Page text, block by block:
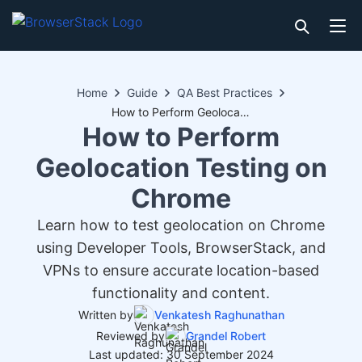
Home Guide
QA Best Practices
How to Perform Geolocation Testing on Chrome
How to Perform
Geolocation Testing on
Chrome
Learn how to test geolocation on Chrome
using Developer Tools, BrowserStack, and
VPNs to ensure accurate location-based
functionality and content.
Written by
Venkatesh Raghunathan
Reviewed by
Grandel Robert
Last updated: 30 September 2024